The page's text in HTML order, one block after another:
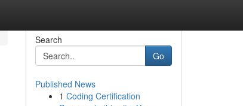
Search
Go
Published News
1 Coding Certification